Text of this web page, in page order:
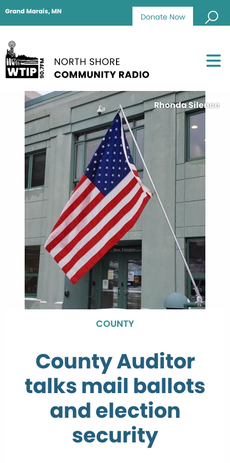
Donate Now
Grand Marais, MN
Rhonda Silence
COUNTY
County Auditor
talks mail ballots
and election
security